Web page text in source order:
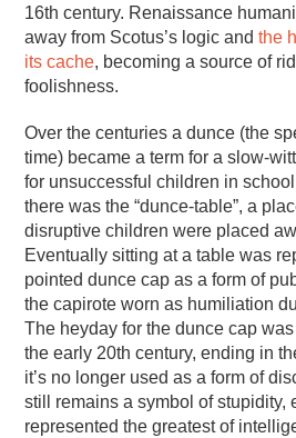
16th century. Renaissance
away from Scotus’s logic andthe
its cache, becoming a source of
foolishness.
Over the centuries a dunce (the
time) became a term for a slow-
for unsuccessful children in
there was the “dunce-table”, a
disruptive children were placed
Eventually sitting at a table was
pointed dunce cap as a form of
the capirote worn as humiliation
The heyday for the dunce cap
the early 20th century, ending in
it’s no longer used as a form of
still remains a symbol of stupidity,
represented the greatest of